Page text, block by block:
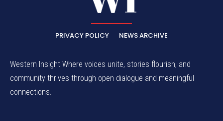
PRIVACY POLICY NEWS ARCHIVE
Western Insight Where voices unite, stories flourish, and
community thrives through open dialogue and meaningful
connections.